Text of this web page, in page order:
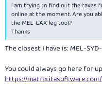
I am trying to find out the taxes
online at the moment. Are you
the MEL-LAX leg too)?
Thanks
The closest I have is: MEL-
You could always go here for
https://